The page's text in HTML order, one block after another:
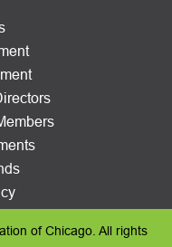
of Chicago. All rights